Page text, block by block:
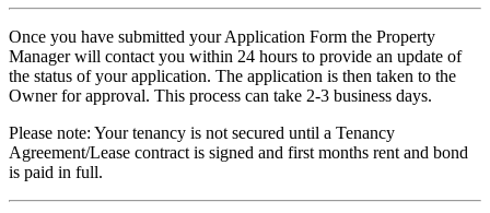
Once you have submitted your Application Form the Property
Manager will contact you within 24 hours to provide an update of
the status of your application. The application is then taken to the
Owner for approval. This process can take 2-3 business days.
Please note: Your tenancy is not secured until a Tenancy
Agreement/Lease contract is signed and first months rent and bond
is paid in full.